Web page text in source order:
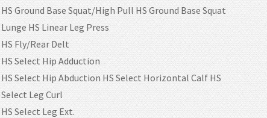
HS Ground Base Squat/High Pull HS Ground Base Squat
Lunge HS Linear Leg Press
HS Fly/Rear Delt
HS Select Hip Adduction
HS Select Hip Abduction HS Select Horizontal Calf HS
Select Leg Curl
HS Select Leg Ext.